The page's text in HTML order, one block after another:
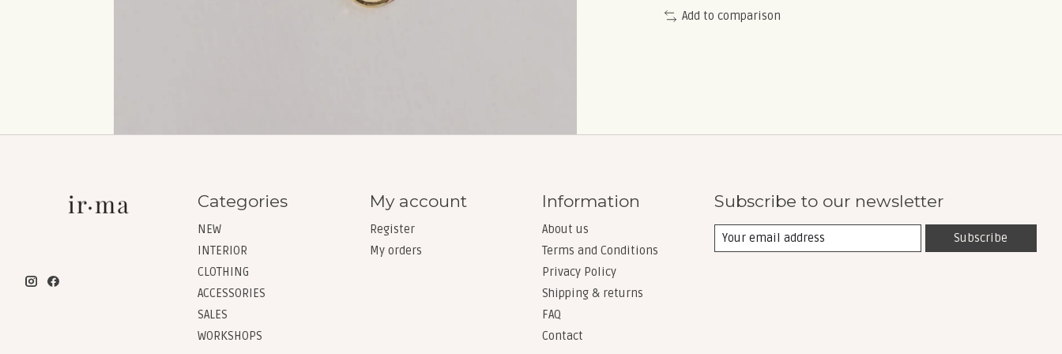
Add to comparison
Categories
NEW
INTERIOR
CLOTHING
ACCESSORIES
SALES
WORKSHOPS
My account
Register
My orders
Information
About us
Terms and Conditions
Privacy Policy
Shipping & returns
FAQ
Contact
Subscribe to our newsletter
Subscribe